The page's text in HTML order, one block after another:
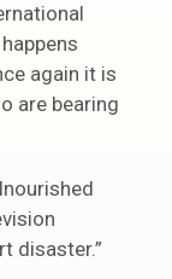
again it is
are bearing
disaster.”